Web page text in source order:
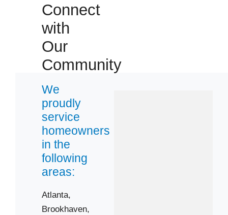
Connect
with
Our
Community
We
proudly
service
homeowners
in the
following
areas:
Atlanta,
Brookhaven,